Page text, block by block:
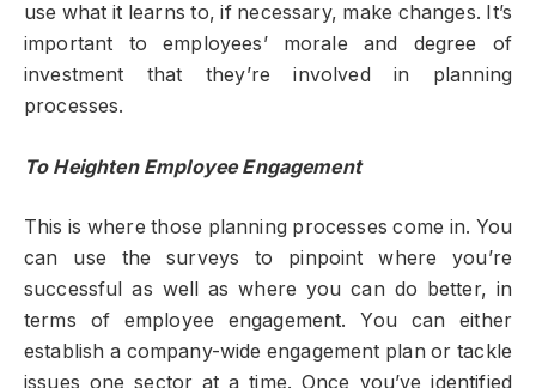
use what it learns to, if necessary, make changes. It’s
important to employees’ morale and degree of
investment that they’re involved in planning
processes.
To Heighten Employee Engagement
This is where those planning processes come in. You
can use the surveys to pinpoint where you’re
successful as well as where you can do better, in
terms of employee engagement. You can either
establish a company-wide engagement plan or tackle
issues one sector at a time. Once you’ve identified